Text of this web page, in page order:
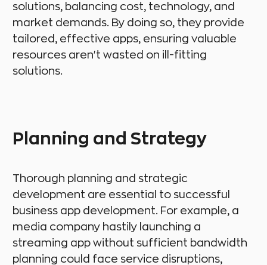
solutions, balancing cost, technology, and
market demands. By doing so, they provide
tailored, effective apps, ensuring valuable
resources aren't wasted on ill-fitting
solutions.
Planning and Strategy
Thorough planning and strategic
development are essential to successful
business app development. For example, a
media company hastily launching a
streaming app without sufficient bandwidth
planning could face service disruptions,